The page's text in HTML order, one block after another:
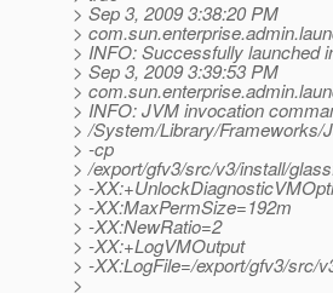
> Sep 3, 2009 3:38:20 PM
>
> INFO: Successfully launched
> Sep 3, 2009 3:39:53 PM
>
> INFO: JVM invocation
> /System/Library/Frameworks/
> -cp
> /export/gfv3/src/v3/install/
> -
> -XX:MaxPermSize=192m
> -XX:NewRatio=2
> -XX:+LogVMOutput
> -XX:LogFile=/export/gfv3/src/
>